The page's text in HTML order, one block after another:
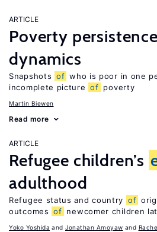
ARTICLE
Poverty
dynamics
Snapshots of who is poor in one
incomplete picture of poverty
Martin Biewen
Read more
ARTICLE
Refugee children’s
adulthood
Refugee status and country of
outcomes of newcomer children
Yoko Yoshida Jonathan Amoyaw